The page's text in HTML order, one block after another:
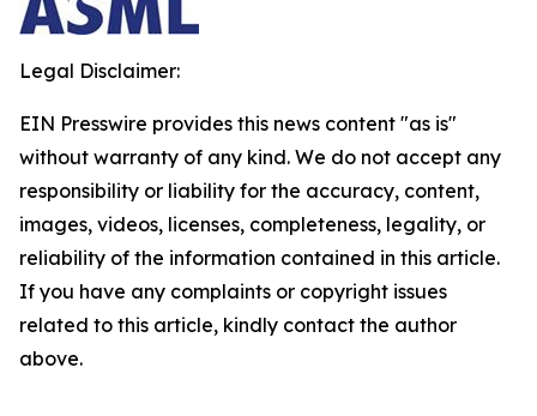
Legal Disclaimer:
EIN Presswire provides this news content "as is"
without warranty of any kind. We do not accept any
responsibility or liability for the accuracy, content,
images, videos, licenses, completeness, legality, or
reliability of the information contained in this article.
If you have any complaints or copyright issues
related to this article, kindly contact the author
above.